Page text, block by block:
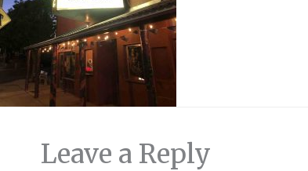
Leave a Reply